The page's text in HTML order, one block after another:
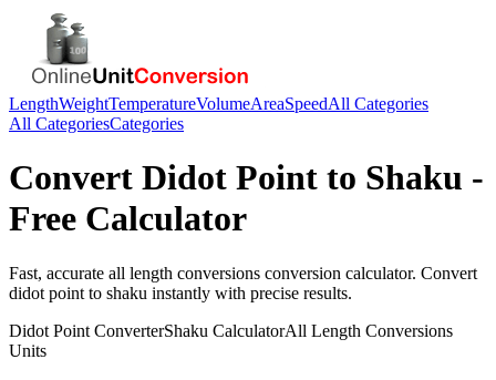
LengthWeightTemperatureVolumeAreaSpeedAll Categories
All CategoriesCategories
Convert Didot Point to Shaku -
Free Calculator
Fast, accurate all length conversions conversion calculator. Convert
didot point to shaku instantly with precise results.
Didot Point ConverterShaku CalculatorAll Length Conversions
Units